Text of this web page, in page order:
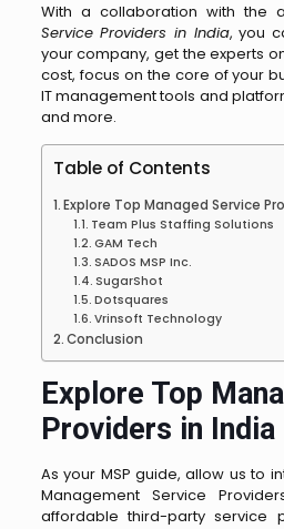
With a collaboration with the
Service Providers in India, you
your company, get the experts
cost, focus on the core of your
IT management tools and
and more.
Table of Contents
Explore Top Managed Service
Team Plus Staffing Solutions
GAM Tech
SADOS MSP Inc.
SugarShot
Dotsquares
Vrinsoft Technology
Conclusion
Explore Top
Providers in India
As your MSP guide, allow us to
Management Service
affordable third-party service